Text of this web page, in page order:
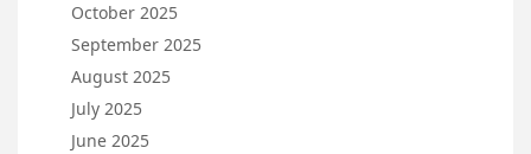
October 2025
September 2025
August 2025
July 2025
June 2025